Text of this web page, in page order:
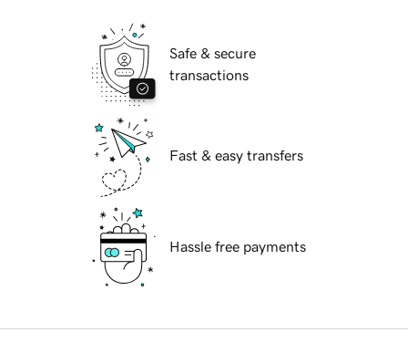
Safe & secure
transactions
Fast & easy transfers
Hassle free payments